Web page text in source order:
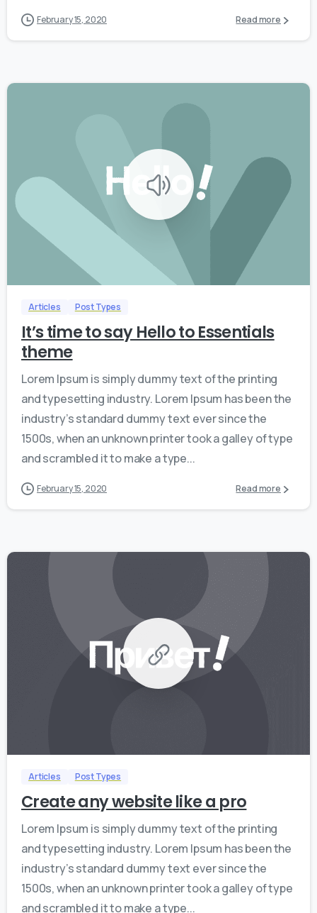
February 15, 2020 Read more
Articles Post Types
It’s time to say Hello to Essentials
theme
Lorem Ipsum is simply dummy text of the printing
and typesetting industry. Lorem Ipsum has been the
industry’s standard dummy text ever since the
1500s, when an unknown printer took a galley of type
and scrambled it to make a type...
February 15, 2020 Read more
Articles Post Types
Create any website like a pro
Lorem Ipsum is simply dummy text of the printing
and typesetting industry. Lorem Ipsum has been the
industry’s standard dummy text ever since the
1500s, when an unknown printer took a galley of type
and scrambled it to make a type...